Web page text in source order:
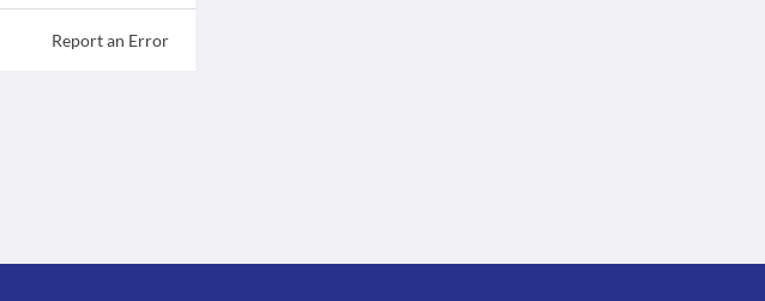
Report an Error